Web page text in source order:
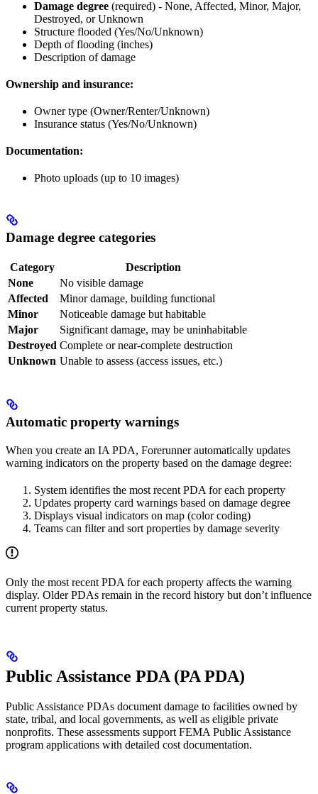
Damage degree (required) - None, Affected, Minor, Major,
Destroyed, or Unknown
Structure flooded (Yes/No/Unknown)
Depth of flooding (inches)
Description of damage
Ownership and insurance:
Owner type (Owner/Renter/Unknown)
Insurance status (Yes/No/Unknown)
Documentation:
Photo uploads (up to 10 images)
Damage degree categories
Category
Description
None
No visible damage
Affected
Minor damage, building functional
Minor
Noticeable damage but habitable
Major
Significant damage, may be uninhabitable
Destroyed Complete or near-complete destruction
Unknown Unable to assess (access issues, etc.)
Automatic property warnings
When you create an IA PDA, Forerunner automatically updates
warning indicators on the property based on the damage degree:
System identifies the most recent PDA for each property
Updates property card warnings based on damage degree
Displays visual indicators on map (color coding)
Teams can filter and sort properties by damage severity
Only the most recent PDA for each property affects the warning
display. Older PDAs remain in the record history but don’t influence
current property status.
Public Assistance PDA (PA PDA)
Public Assistance PDAs document damage to facilities owned by
state, tribal, and local governments, as well as eligible private
nonprofits. These assessments support FEMA Public Assistance
program applications with detailed cost documentation.